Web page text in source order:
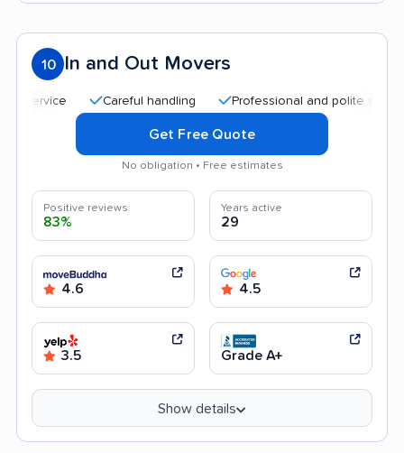
10 In and Out Movers
Careful handling Professional and polite staff
Get Free Quote
No obligation • Free estimates
Positive reviews
83%
Years active
29
4.6 4.5
3.5 Grade A+
Show details